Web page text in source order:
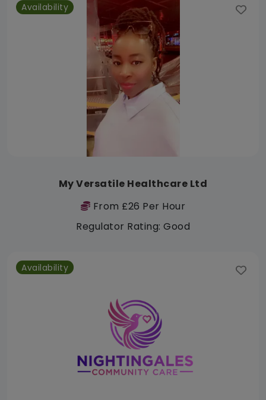
Availability
My Versatile Healthcare Ltd
From £26 Per Hour
Regulator Rating: Good
Availability